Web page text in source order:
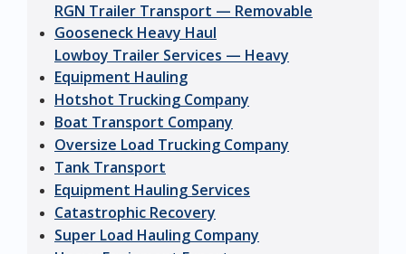
RGN Trailer Transport — Removable
Gooseneck Heavy Haul
Lowboy Trailer Services — Heavy
Equipment Hauling
Hotshot Trucking Company
Boat Transport Company
Oversize Load Trucking Company
Tank Transport
Equipment Hauling Services
Catastrophic Recovery
Super Load Hauling Company